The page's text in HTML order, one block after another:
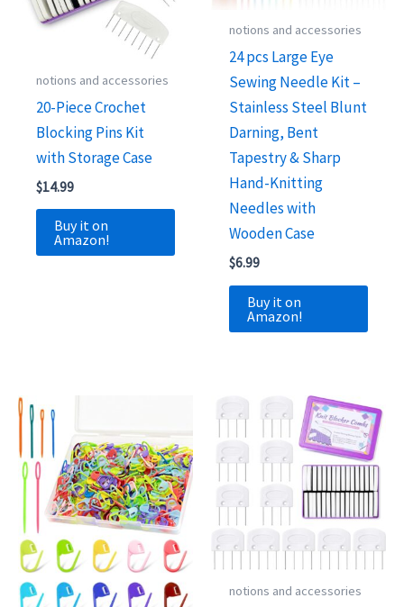
notions and accessories
20-Piece Crochet
Blocking Pins Kit
with Storage Case
$14.99
Buy it on
Amazon!
notions and accessories
24 pcs Large Eye
Sewing Needle Kit –
Stainless Steel Blunt
Darning, Bent
Tapestry & Sharp
Hand-Knitting
Needles with
Wooden Case
$6.99
Buy it on
Amazon!
notions and accessories